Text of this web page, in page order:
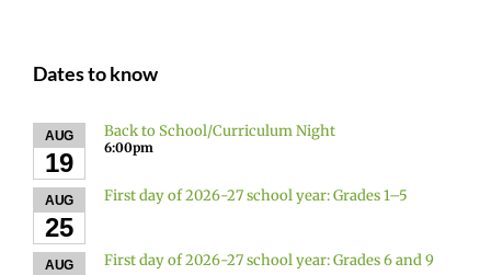
Dates to know
AUG
19
Back to School/Curriculum Night
6:00pm
AUG
25
First day of 2026-27 school year: Grades 1–5
AUG First day of 2026-27 school year: Grades 6 and 9